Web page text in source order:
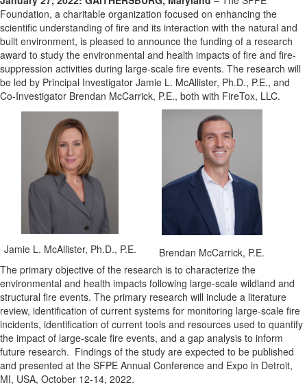
Foundation, a charitable organization focused on enhancing the
scientific understanding of fire and its interaction with the natural and
built environment, is pleased to announce the funding of a research
award to study the environmental and health impacts of fire and fire-
suppression activities during large-scale fire events. The research will
be led by Principal Investigator Jamie L. McAllister, Ph.D., P.E., and
Co-Investigator Brendan McCarrick, P.E., both with FireTox, LLC.
Jamie L. McAllister, Ph.D., P.E.
Brendan McCarrick, P.E.
The primary objective of the research is to characterize the
environmental and health impacts following large-scale wildland and
structural fire events. The primary research will include a literature
review, identification of current systems for monitoring large-scale fire
incidents, identification of current tools and resources used to quantify
the impact of large-scale fire events, and a gap analysis to inform
future research. Findings of the study are expected to be published
and presented at the SFPE Annual Conference and Expo in Detroit,
MI, USA, October 12-14, 2022.